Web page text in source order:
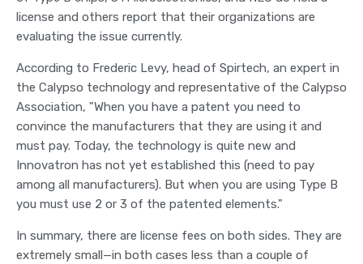
license and others report that their organizations are
evaluating the issue currently.
According to Frederic Levy, head of Spirtech, an expert in
the Calypso technology and representative of the Calypso
Association, "When you have a patent you need to
convince the manufacturers that they are using it and
must pay. Today, the technology is quite new and
Innovatron has not yet established this (need to pay
among all manufacturers). But when you are using Type B
you must use 2 or 3 of the patented elements."
In summary, there are license fees on both sides. They are
extremely small—in both cases less than a couple of